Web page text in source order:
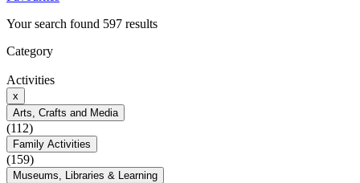
Your search found 597 results
Category
Activities
x
Arts, Crafts and Media
(112)
Family Activities
(159)
Museums, Libraries & Learning